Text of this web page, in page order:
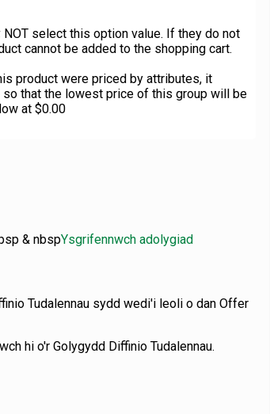
select this option value. If they do not
cannot be added to the shopping cart.
product were priced by attributes, it
that the lowest price of this group will be
at $0.00
& nbspYsgrifennwch adolygiad
Tudalennau sydd wedi'i leoli o dan Offer
hi o'r Golygydd Diffinio Tudalennau.